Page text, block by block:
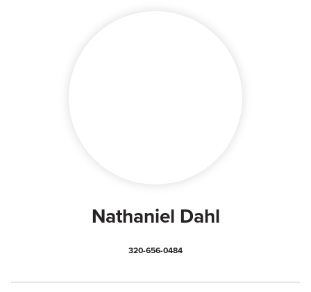
Nathaniel Dahl
320-656-0484